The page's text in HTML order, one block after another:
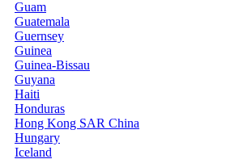
Guam
Guatemala
Guernsey
Guinea
Guinea-Bissau
Guyana
Haiti
Honduras
Hong Kong SAR China
Hungary
Iceland